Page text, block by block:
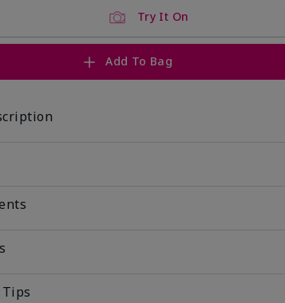
Try It On
Add To Bag